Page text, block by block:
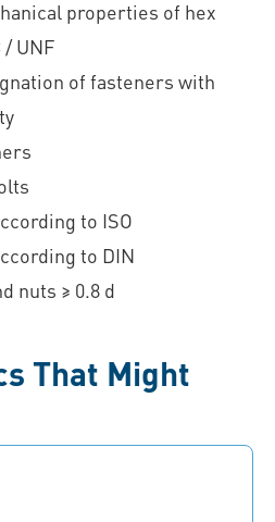
properties of hex
/ UNF
of fasteners with
to ISO
to DIN
nuts ≥ 0.8 d
That Might